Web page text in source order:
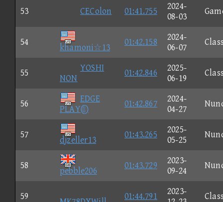
53 CEColon 01:41.755
2024-
08-03
54
khamoni☆13
01:42.158
2024-
06-07
55
YOSHI
NON
01:42.846
2025-
06-19
56
EDGE
PLAY
01:42.867
2024-
04-27
57
djzeller13
01:43.265
2025-
05-25
58
pebble206
01:43.729
2023-
09-24
59 01:44.791
2023-